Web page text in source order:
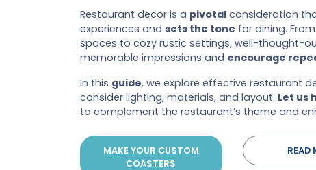
Restaurant decor is a pivotal consideration
experiences and sets the tone for dining.
spaces to cozy rustic settings, well-thought-
memorable impressions and encourage
In this guide, we explore effective restaurant
consider lighting, materials, and layout. Let us
to complement the restaurant’s theme and
MAKE YOUR CUSTOM
COASTERS
READ